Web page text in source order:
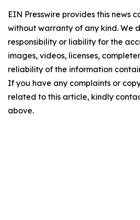
EIN Presswire provides this news
without warranty of any kind. We
responsibility or liability for the
images, videos, licenses,
reliability of the information
If you have any complaints or
related to this article, kindly
above.